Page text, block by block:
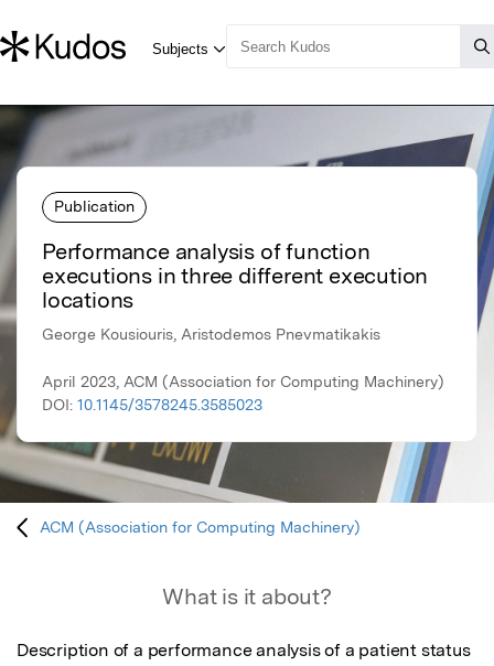
Publication
Performance analysis of function
executions in three different execution
locations
George Kousiouris, Aristodemos Pnevmatikakis
April 2023, ACM (Association for Computing Machinery)
DOI: 10.1145/3578245.3585023
ACM (Association for Computing Machinery)
What is it about?
Description of a performance analysis of a patient status